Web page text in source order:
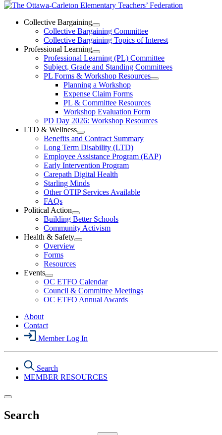
The
Ottawa-
Carleton
Elementary
Teachers’
Federation
Collective Bargaining
Open
Collective
Bargaining
Section
Menu
Collective Bargaining Committee
Collective Bargaining Topics of Interest
Professional Learning
Open
Professional
Learning
Section
Menu
Professional Learning (PL) Committee
Subject, Grade and Standing Committees
PL Forms & Workshop Resources
Open
Resources
Section
Planning a Workshop
Expense Claim Forms
PL & Committee Resources
Workshop Evaluation Form
PD Day 2026: Workshop Resources
LTD & Wellness
Open
LTD
&
Wellness
Section
Menu
Benefits and Contract Summary
Long Term Disability (LTD)
Employee Assistance Program (EAP)
Early Intervention Program
Carepath Digital Health
Starling Minds
Other OTIP Services Available
FAQs
Political Action
Open
Political
Action
Section
Building Better Schools
Community Activism
Health & Safety
Open
Menu
Overview
Forms
Resources
Events
Open
Events
Section
Menu
OC ETFO Calendar
Council & Committee Meetings
OC ETFO Annual Awards
About
Contact
Member Log In
Search
MEMBER RESOURCES
Search